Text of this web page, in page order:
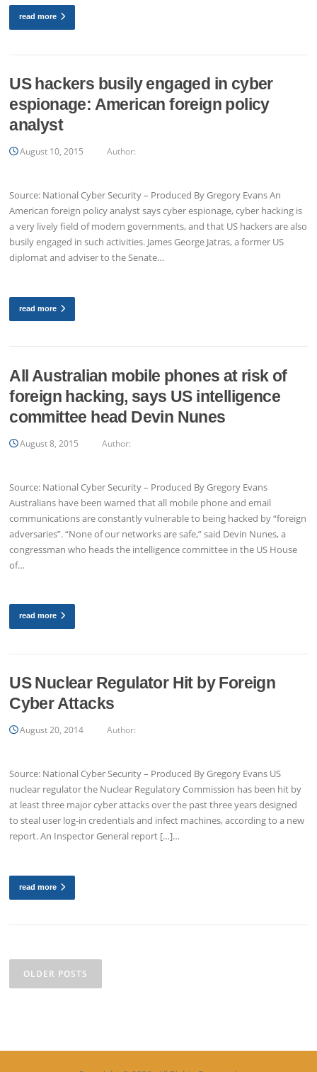
read more
US hackers busily engaged in cyber
espionage: American foreign policy
analyst
August 10, 2015 Author:
Source: National Cyber Security – Produced By Gregory Evans An
American foreign policy analyst says cyber espionage, cyber hacking is
a very lively field of modern governments, and that US hackers are also
busily engaged in such activities. James George Jatras, a former US
diplomat and adviser to the Senate…
read more
All Australian mobile phones at risk of
foreign hacking, says US intelligence
committee head Devin Nunes
August 8, 2015 Author:
Source: National Cyber Security – Produced By Gregory Evans
Australians have been warned that all mobile phone and email
communications are constantly vulnerable to being hacked by “foreign
adversaries”. “None of our networks are safe,” said Devin Nunes, a
congressman who heads the intelligence committee in the US House
of…
read more
US Nuclear Regulator Hit by Foreign
Cyber Attacks
August 20, 2014 Author:
Source: National Cyber Security – Produced By Gregory Evans US
nuclear regulator the Nuclear Regulatory Commission has been hit by
at least three major cyber attacks over the past three years designed
to steal user log-in credentials and infect machines, according to a new
report. An Inspector General report […]…
read more
Posts
navigation
OLDER POSTS